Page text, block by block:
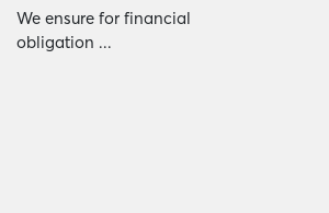
We ensure for financial
obligation ...